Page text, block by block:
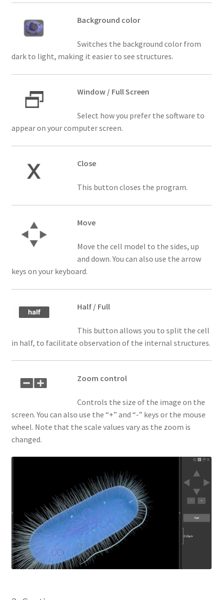
Background color
Switches the background color from
dark to light, making it easier to see structures.
Window / Full Screen
Select how you prefer the software to
appear on your computer screen.
Close
This button closes the program.
Move
Move the cell model to the sides, up
and down. You can also use the arrow
keys on your keyboard.
Half / Full
This button allows you to split the cell
in half, to facilitate observation of the internal structures.
Zoom control
Controls the size of the image on the
screen. You can also use the “+” and “-” keys or the mouse
wheel. Note that the scale values vary as the zoom is
changed.